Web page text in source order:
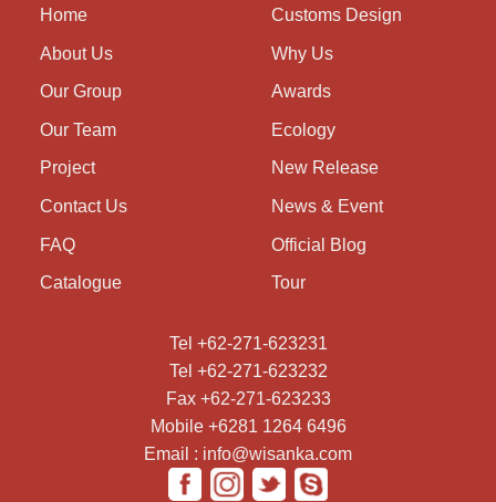
Home
About Us
Our Group
Our Team
Project
Contact Us
FAQ
Catalogue
Customs Design
Why Us
Awards
Ecology
New Release
News & Event
Official Blog
Tour
Tel +62-271-623231
Tel +62-271-623232
Fax +62-271-623233
Mobile +6281 1264 6496
Email : info@wisanka.com